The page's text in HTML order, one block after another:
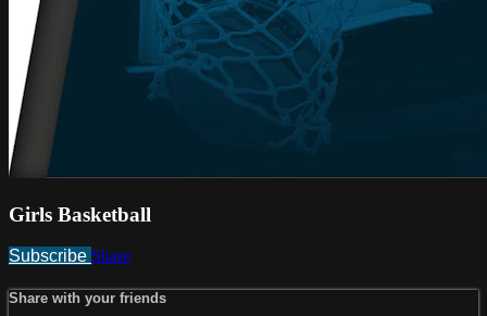
Girls Basketball
Subscribe Share
Share with your friends